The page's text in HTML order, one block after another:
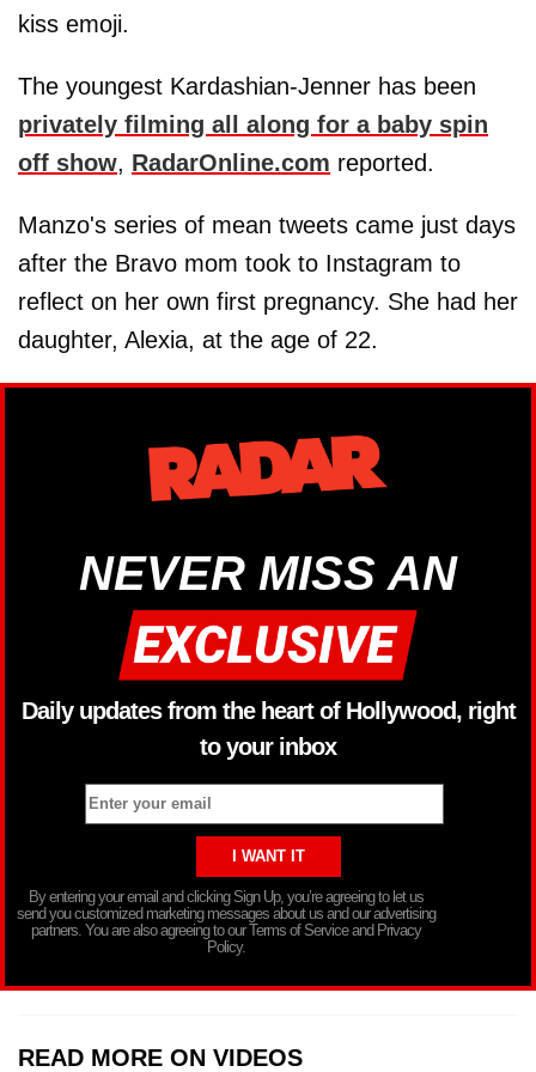
kiss emoji.
The youngest Kardashian-Jenner has been
privately filming all along for a baby spin
off show, RadarOnline.com reported.
Manzo's series of mean tweets came just days
after the Bravo mom took to Instagram to
reflect on her own first pregnancy. She had her
daughter, Alexia, at the age of 22.
NEVER MISS AN
Daily updates from the heart of Hollywood, right
to your inbox
By entering your email and clicking Sign Up, you’re agreeing to let us
send you customized marketing messages about us and our advertising
partners. You are also agreeing to our Terms of Service and Privacy
Policy.
READ MORE ON VIDEOS